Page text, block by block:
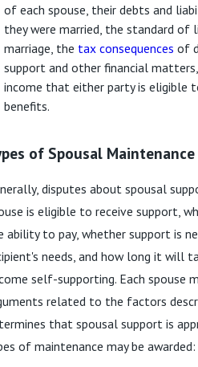
of each spouse, their debts and
they were married, the standard of
marriage, the tax consequences of
support and other financial
income that either party is eligible
benefits.
of Spousal Maintenance
disputes about spousal
is eligible to receive support,
ability to pay, whether support is
needs, and how long it will
self-supporting. Each spouse
related to the factors
that spousal support is
of maintenance may be awarded: